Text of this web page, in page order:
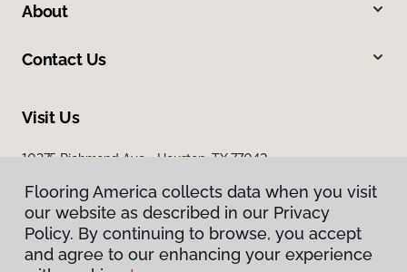
About
Contact Us
Visit Us
10375 Richmond Ave., Houston, TX 77042
Flooring America collects data when you visit
our website as described in our Privacy
Policy. By continuing to browse, you accept
and agree to our enhancing your experience